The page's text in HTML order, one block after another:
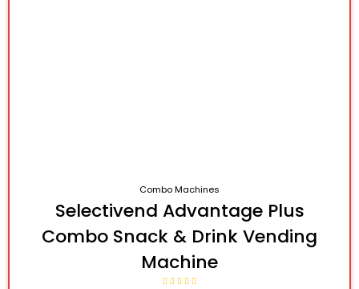
Combo Machines
Selectivend Advantage Plus
Combo Snack & Drink Vending
Machine